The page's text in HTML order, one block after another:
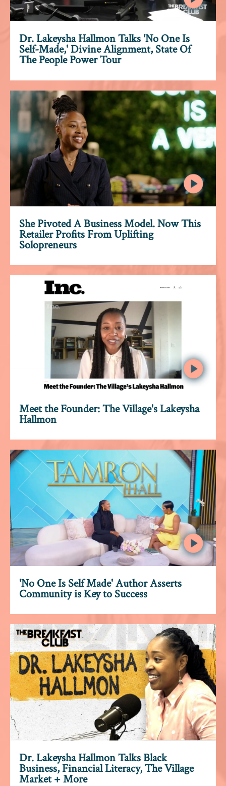
Dr. Lakeysha Hallmon Talks 'No One Is
Self-Made,' Divine Alignment, State Of
The People Power Tour
She Pivoted A Business Model. Now This
Retailer Profits From Uplifting
Solopreneurs
Meet the Founder: The Village's Lakeysha
Hallmon
'No One Is Self Made' Author Asserts
Community is Key to Success
Dr. Lakeysha Hallmon Talks Black
Business, Financial Literacy, The Village
Market + More